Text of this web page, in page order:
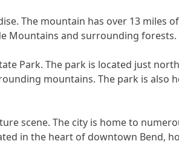
The mountain has over 13 miles
Mountains and surrounding forests.
Park. The park is located just
mountains. The park is also
scene. The city is home to
in the heart of downtown Bend,